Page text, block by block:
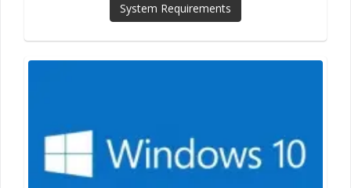
System Requirements